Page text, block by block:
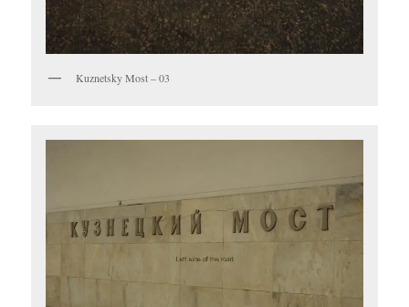
Kuznetsky Most – 03